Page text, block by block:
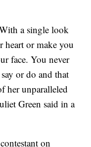
a single look
heart or make you
face. You never
or do and that
her unparalleled
Green said in a
on